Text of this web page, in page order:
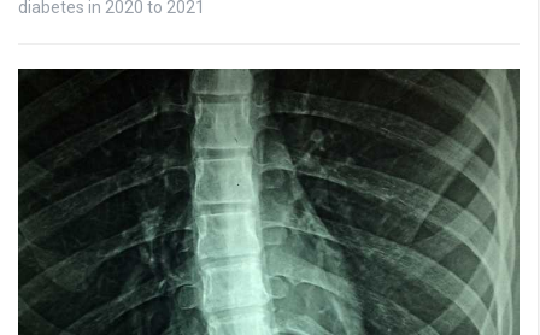
diabetes in 2020 to 2021